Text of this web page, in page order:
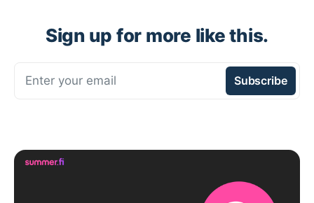
Sign up for more like this.
Enter your email Subscribe